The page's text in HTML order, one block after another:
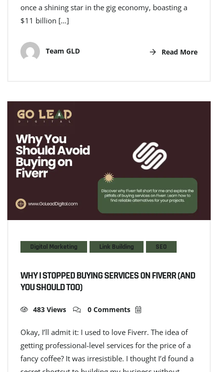
once a shining star in the gig economy, boasting a
$11 billion […]
Team GLD Read More
Digital Marketing Link Building SEO
WHY I STOPPED BUYING SERVICES ON FIVERR (AND
YOU SHOULD TOO)
483 Views 0 Comments
Okay, I’ll admit it: I used to love Fiverr. The idea of
getting professional-level services for the price of a
fancy coffee? It was irresistible. I thought I’d found a